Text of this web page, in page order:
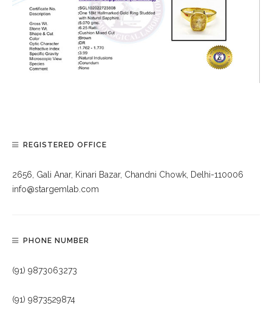
REGISTERED OFFICE
2656, Gali Anar, Kinari Bazar, Chandni Chowk, Delhi-110006
info@stargemlab.com
PHONE NUMBER
(91) 9873063273
(91) 9873529874